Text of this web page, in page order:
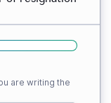
are writing the